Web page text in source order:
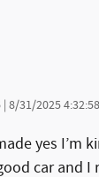
| on
8/31/2025
yes I’m
car and